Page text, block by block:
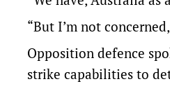
“But I’m not
Opposition defence
strike capabilities to